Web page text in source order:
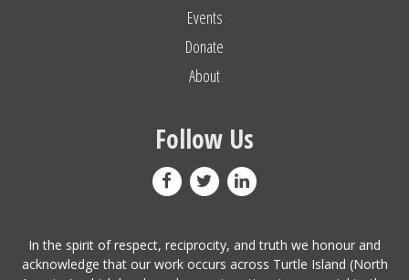
Events
Donate
About
Follow Us
In the spirit of respect, reciprocity, and truth we honour and
acknowledge that our work occurs across Turtle Island (North